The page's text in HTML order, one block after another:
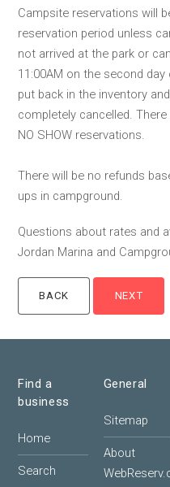
Campsite reservations will
reservation period unless
not arrived at the park or
11:00AM on the second
put back in the inventory
completely cancelled.
NO SHOW reservations.
There will be no refunds
ups in campground.
Questions about rates and
Jordan Marina and
Find a
business
Home
Search
General
Sitemap
About